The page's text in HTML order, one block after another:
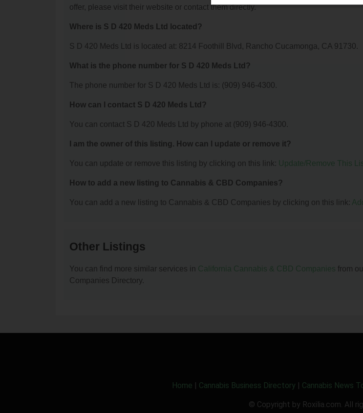
offer, please visit their website or contact them directly.
Where is S D 420 Meds Ltd located?
S D 420 Meds Ltd is located at: 8214 Foothill Blvd, Rancho Cucamonga, CA 91730.
What is the phone number for S D 420 Meds Ltd?
The phone number for S D 420 Meds Ltd is: (909) 946-4300.
How can I contact S D 420 Meds Ltd?
You can contact S D 420 Meds Ltd by phone at (909) 946-4300.
I am the owner of this listing. How can I update or remove it?
You can update or remove this listing by clicking on this link: Update/Remove This
How to add a new listing to Cannabis & CBD Companies?
You can add a new listing to Cannabis & CBD Companies by clicking on this link:
Other Listings
You can find more similar services in California Cannabis & CBD Companies from
Companies Directory.
Home | Cannabis Business Directory | Cannabis News
© Copyright by Roxilia.com. All